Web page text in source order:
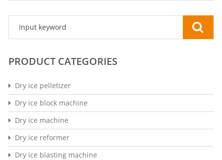
PRODUCT CATEGORIES
Dry ice pelletizer
Dry ice block machine
Dry ice machine
Dry ice reformer
Dry ice blasting machine